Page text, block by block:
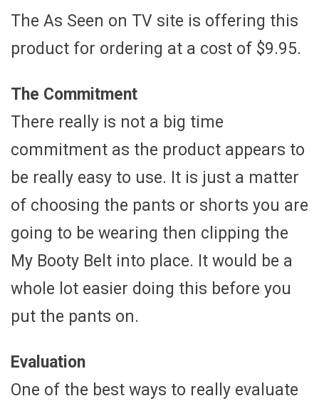
The As Seen on TV site is offering this
product for ordering at a cost of $9.95.
The Commitment
There really is not a big time
commitment as the product appears to
be really easy to use. It is just a matter
of choosing the pants or shorts you are
going to be wearing then clipping the
My Booty Belt into place. It would be a
whole lot easier doing this before you
put the pants on.
Evaluation
One of the best ways to really evaluate